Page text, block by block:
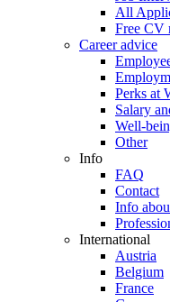
All
Free CV
Career advice
Perks at
Salary
Well-
Other
Info
FAQ
Contact
Info
International
Austria
Belgium
France